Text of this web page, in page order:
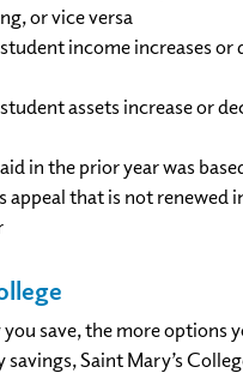
or vice versa
income increases or
assets increase or
in the prior year was
appeal that is not renewed
save, the more options
Saint Mary’s